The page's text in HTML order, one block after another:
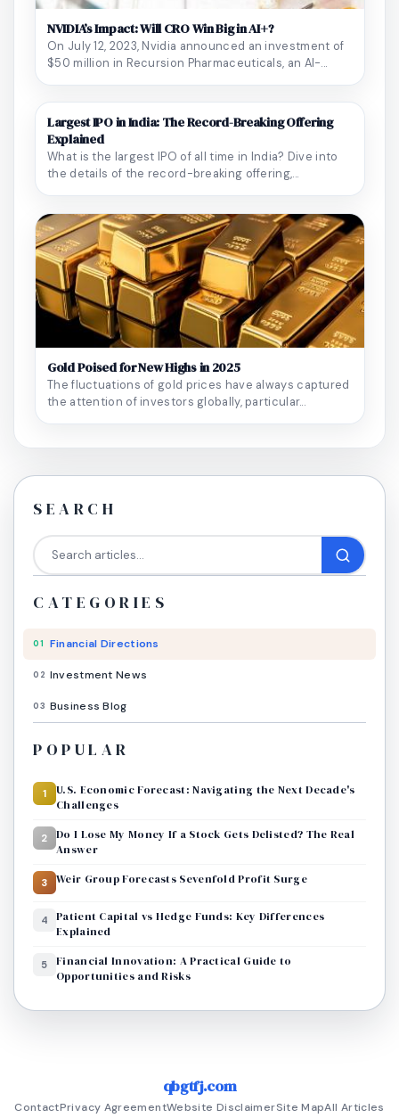
NVIDIA’s Impact: Will CRO Win Big in AI+?
On July 12, 2023, Nvidia announced an investment of
$50 million in Recursion Pharmaceuticals, an AI-...
Largest IPO in India: The Record-Breaking Offering
Explained
What is the largest IPO of all time in India? Dive into
the details of the record-breaking offering,...
Gold Poised for New Highs in 2025
The fluctuations of gold prices have always captured
the attention of investors globally, particular...
SEARCH
CATEGORIES
01 Financial Directions
02 Investment News
03 Business Blog
POPULAR
1
U.S. Economic Forecast: Navigating the Next Decade's
Challenges
2
Do I Lose My Money If a Stock Gets Delisted? The Real
Answer
3 Weir Group Forecasts Sevenfold Profit Surge
4
Patient Capital vs Hedge Funds: Key Differences
Explained
5
Financial Innovation: A Practical Guide to
Opportunities and Risks
qbgtfj.com
ContactPrivacy AgreementWebsite DisclaimerSite MapAll Articles